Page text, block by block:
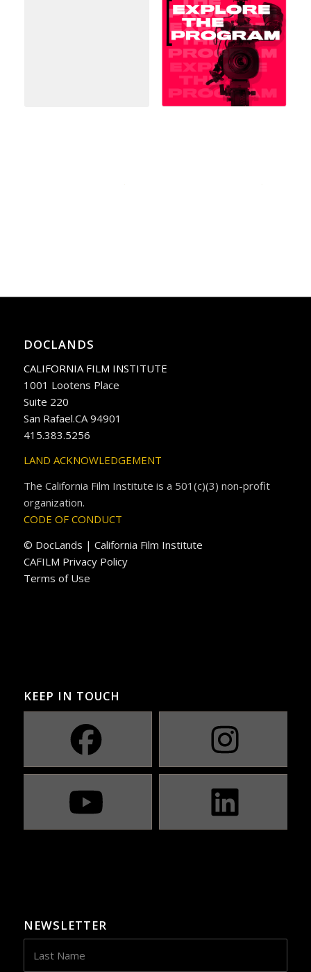
DOCLANDS
CALIFORNIA FILM INSTITUTE
1001 Lootens Place
Suite 220
San Rafael.CA 94901
415.383.5256
LAND ACKNOWLEDGEMENT
The California Film Institute is a 501(c)(3) non-profit
organization.
CODE OF CONDUCT
© DocLands | California Film Institute
CAFILM Privacy Policy
Terms of Use
KEEP IN TOUCH
NEWSLETTER